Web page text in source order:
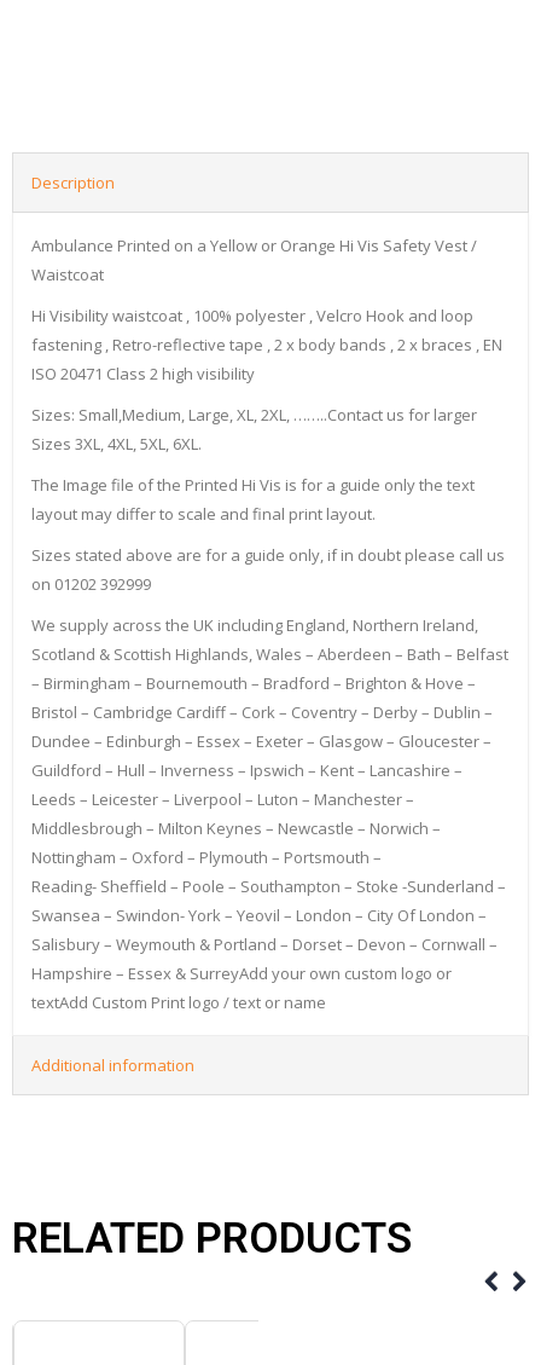
Description
Ambulance Printed on a Yellow or Orange Hi Vis Safety Vest /
Waistcoat
Hi Visibility waistcoat , 100% polyester , Velcro Hook and loop
fastening , Retro-reflective tape , 2 x body bands , 2 x braces , EN
ISO 20471 Class 2 high visibility
Sizes: Small,Medium, Large, XL, 2XL, ……..Contact us for larger
Sizes 3XL, 4XL, 5XL, 6XL.
The Image file of the Printed Hi Vis is for a guide only the text
layout may differ to scale and final print layout.
Sizes stated above are for a guide only, if in doubt please call us
on 01202 392999
We supply across the UK including England, Northern Ireland,
Scotland & Scottish Highlands, Wales – Aberdeen – Bath – Belfast
– Birmingham – Bournemouth – Bradford – Brighton & Hove –
Bristol – Cambridge Cardiff – Cork – Coventry – Derby – Dublin –
Dundee – Edinburgh – Essex – Exeter – Glasgow – Gloucester –
Guildford – Hull – Inverness – Ipswich – Kent – Lancashire –
Leeds – Leicester – Liverpool – Luton – Manchester –
Middlesbrough – Milton Keynes – Newcastle – Norwich –
Nottingham – Oxford – Plymouth – Portsmouth –
Reading- Sheffield – Poole – Southampton – Stoke -Sunderland –
Swansea – Swindon- York – Yeovil – London – City Of London –
Salisbury – Weymouth & Portland – Dorset – Devon – Cornwall –
Hampshire – Essex & SurreyAdd your own custom logo or
textAdd Custom Print logo / text or name
Additional information
RELATED PRODUCTS